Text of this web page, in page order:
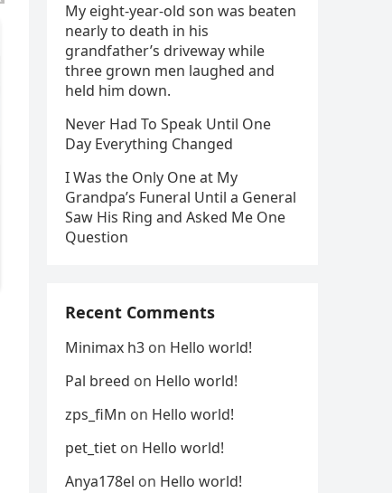
My eight-year-old son was beaten
nearly to death in his
grandfather’s driveway while
three grown men laughed and
held him down.
Never Had To Speak Until One
Day Everything Changed
I Was the Only One at My
Grandpa’s Funeral Until a General
Saw His Ring and Asked Me One
Question
Recent Comments
Minimax h3 on Hello world!
Pal breed on Hello world!
zps_fiMn on Hello world!
pet_tiet on Hello world!
Anya178el on Hello world!